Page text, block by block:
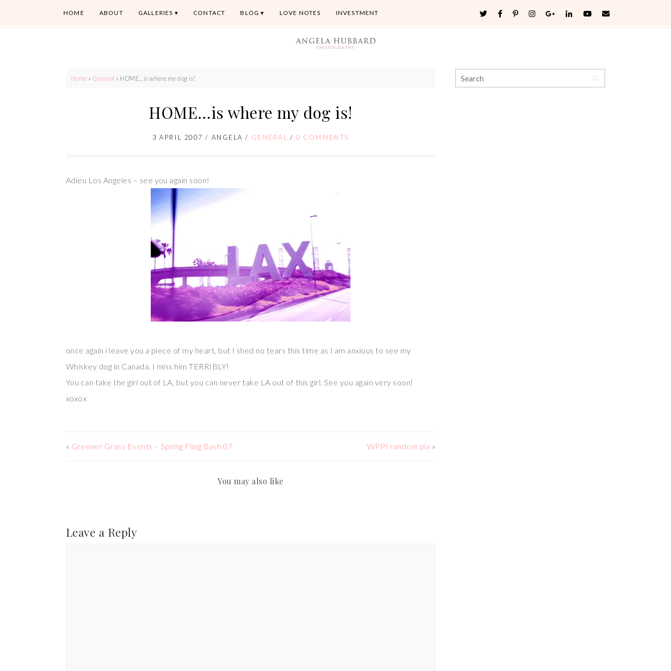
HOME ABOUT GALLERIES CONTACT BLOG LOVE NOTES INVESTMENT
Home » General » HOME…is where my dog is!
HOME…is where my dog is!
3 APRIL 2007 / ANGELA / GENERAL /0 COMMENTS
Adieu Los Angeles – see you again soon!
once again i leave you a piece of my heart, but I shed no tears this time as I am anxious to see my
Whiskey dog in Canada. I miss him TERRIBLY!
You can take the girl out of LA, but you can never take LA out of this girl. See you again very soon!
xoxox
« Greener Grass Events – Spring Fling Bash 07 WPPI random pix »
You may also like
Leave a Reply